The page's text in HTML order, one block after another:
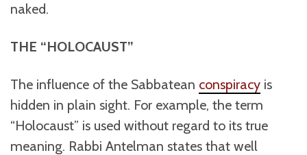
naked.
THE “HOLOCAUST”
The influence of the Sabbatean conspiracy is
hidden in plain sight. For example, the term
“Holocaust” is used without regard to its true
meaning. Rabbi Antelman states that well